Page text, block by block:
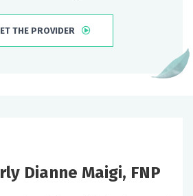
THE PROVIDER
Dianne Maigi, FNP